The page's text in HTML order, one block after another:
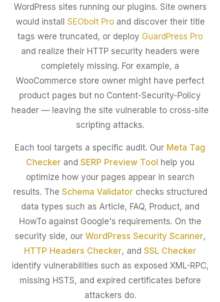
WordPress sites running our plugins. Site owners
would install SEObolt Proand discover their title
tags were truncated, or deploy GuardPress Pro
and realize their HTTP security headers were
completely missing. For example, a
WooCommerce store owner might have perfect
product pages but no Content-Security-Policy
header — leaving the site vulnerable to cross-site
scripting attacks.
Each tool targets a specific audit. Our Meta Tag
Checker and SERP Preview Tool help you
optimize how your pages appear in search
results. The Schema Validator checks structured
data types such as Article, FAQ, Product, and
HowTo against Google's requirements. On the
security side, our WordPress Security Scanner,
HTTP Headers Checker, and SSL Checker
identify vulnerabilities such as exposed XML-RPC,
missing HSTS, and expired certificates before
attackers do.